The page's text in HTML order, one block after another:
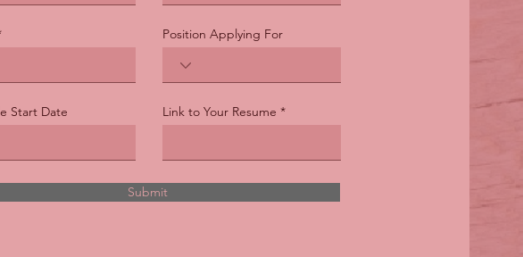
Position Applying For
Start Date Link to Your Resume
Submit